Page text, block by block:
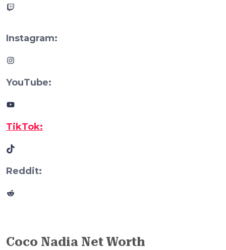
Twitch
Instagram:
Instagram
YouTube:
YouTube
TikTok:
TikTok
Reddit:
Reddit
Coco Nadia Net Worth